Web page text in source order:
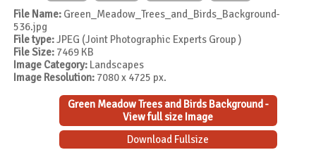
File Name: Green_Meadow_Trees_and_Birds_Background-
536.jpg
File type:JPEG (Joint Photographic Experts Group )
File Size: 7469 KB
Image Category: Landscapes
Image Resolution: 7080 x 4725 px.
Green Meadow Trees and Birds Background -
View full size Image
Download Fullsize